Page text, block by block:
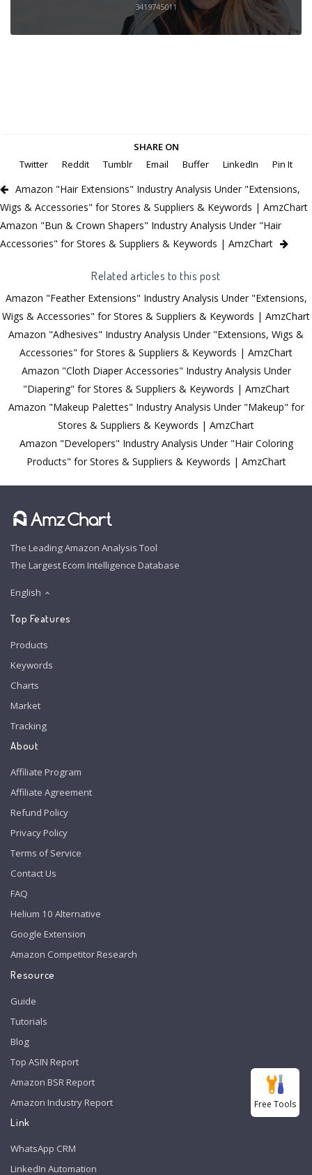
3419745011
SHARE ON
Twitter
Reddit Tumblr Email Buffer LinkedIn Pin It
Amazon "Hair Extensions" Industry Analysis Under "Extensions,
Wigs & Accessories" for Stores & Suppliers & Keywords | AmzChart
Amazon "Bun & Crown Shapers" Industry Analysis Under "Hair
Accessories" for Stores & Suppliers & Keywords | AmzChart
Related articles to this post
Amazon "Feather Extensions" Industry Analysis Under "Extensions,
Wigs & Accessories" for Stores & Suppliers & Keywords | AmzChart
Amazon "Adhesives" Industry Analysis Under "Extensions, Wigs &
Accessories" for Stores & Suppliers & Keywords | AmzChart
Amazon "Cloth Diaper Accessories" Industry Analysis Under
"Diapering" for Stores & Suppliers & Keywords | AmzChart
Amazon "Makeup Palettes" Industry Analysis Under "Makeup" for
Stores & Suppliers & Keywords | AmzChart
Amazon "Developers" Industry Analysis Under "Hair Coloring
Products" for Stores & Suppliers & Keywords | AmzChart
The Leading Amazon Analysis Tool
The Largest Ecom Intelligence Database
English
Top Features
Products
Keywords
Charts
Market
Tracking
About
Affiliate Program
Affiliate Agreement
Refund Policy
Privacy Policy
Terms of Service
Contact Us
FAQ
Helium 10 Alternative
Google Extension
Amazon Competitor Research
Resource
Guide
Tutorials
Blog
Top ASIN Report
Amazon BSR Report
Amazon Industry Report
Link
WhatsApp CRM
LinkedIn Automation
Free Tools